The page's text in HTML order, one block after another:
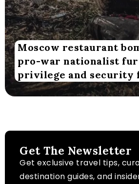
Moscow restaurant
pro-war nationalist
privilege and security
Get The Newsletter
Get exclusive travel tips,
destination guides, and